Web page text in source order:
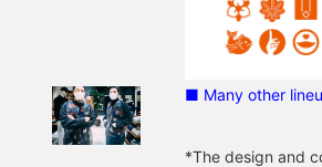
■ Many other
*The design and